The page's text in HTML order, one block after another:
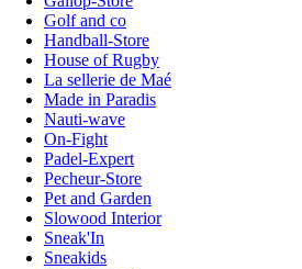
Golf and co
Handball-Store
House of Rugby
La sellerie de Maé
Made in Paradis
Nauti-wave
On-Fight
Padel-Expert
Pecheur-Store
Pet and Garden
Slowood Interior
Sneak'In
Sneakids